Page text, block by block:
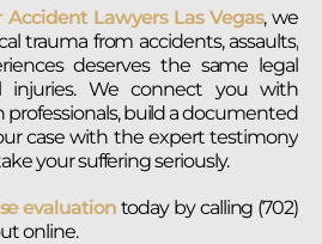
Lawyers Las Vegas, we
trauma from accidents, assaults,
deserves the same legal
injuries. We connect you with
build a documented
case with the expert testimony
your suffering seriously.
evaluationtoday by calling (702)
online.